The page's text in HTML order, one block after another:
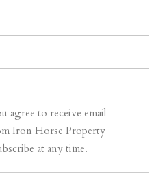
agree to receive email
Iron Horse Property
at any time.